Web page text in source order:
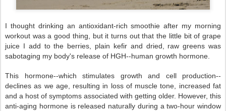
I thought drinking an antioxidant-rich smoothie after my morning
workout was a good thing, but it turns out that the little bit of grape
juice I add to the berries, plain kefir and dried, raw greens was
sabotaging my body's release of HGH--human growth hormone.
This hormone--which stimulates growth and cell production--
declines as we age, resulting in loss of muscle tone, increased fat
and a host of symptoms associated with getting older. However, this
anti-aging hormone is released naturally during a two-hour window